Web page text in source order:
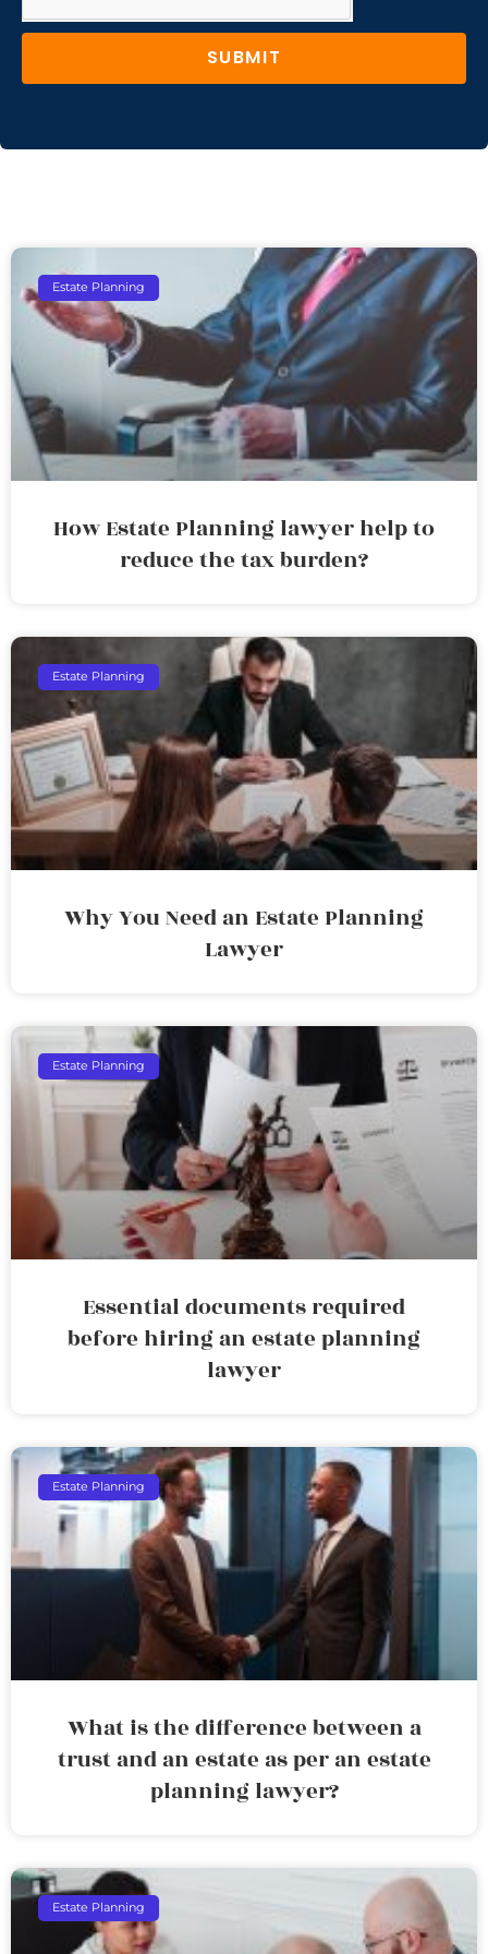
SUBMIT
Estate Planning
How Estate Planning lawyer help to
reduce the tax burden?
Estate Planning
Why You Need an Estate Planning
Lawyer
Estate Planning
Essential documents required
before hiring an estate planning
lawyer
Estate Planning
What is the difference between a
trust and an estate as per an estate
planning lawyer?
Estate Planning